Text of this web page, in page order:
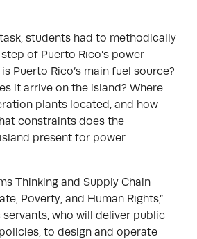
students had to methodically
of Puerto Rico’s power
Puerto Rico’s main fuel source?
it arrive on the island? Where
plants located, and how
constraints does the
present for power
Thinking and Supply Chain
Poverty, and Human Rights,”
who will deliver public
to design and operate